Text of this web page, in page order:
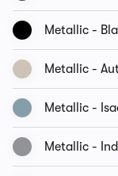
Metallic -
Metallic -
Metallic -
Metallic -